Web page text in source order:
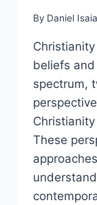
By Daniel
beliefs
spectrum,
These